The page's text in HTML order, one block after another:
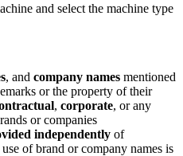
and select the machine type
, and company names mentioned
or the property of their
, corporate, or any
or companies
independently of
of brand or company names is